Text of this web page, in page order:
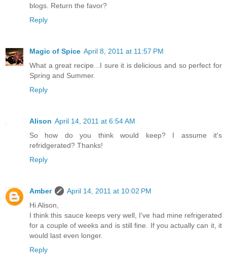
blogs. Return the favor?
Reply
Magic of Spice April 8, 2011 at 11:57 PM
What a great recipe...I sure it is delicious and so perfect for
Spring and Summer.
Reply
Alison April 14, 2011 at 6:54 AM
So how do you think would keep? I assume it's
refridgerated? Thanks!
Reply
Amber
April 14, 2011 at 10:02 PM
Hi Alison,
I think this sauce keeps very well, I've had mine refrigerated
for a couple of weeks and is still fine. If you actually can it, it
would last even longer.
Reply